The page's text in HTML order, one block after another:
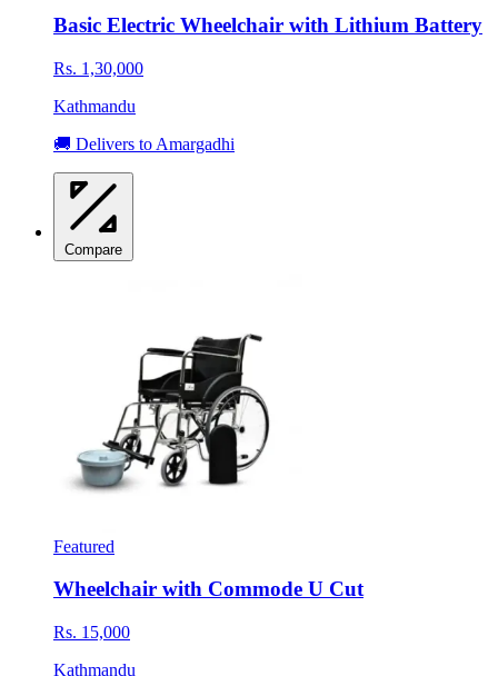
Basic Electric Wheelchair with Lithium Battery
Rs. 1,30,000
Kathmandu
🚚 Delivers to Amargadhi
Compare
Featured
Wheelchair with Commode U Cut
Rs. 15,000
Kathmandu